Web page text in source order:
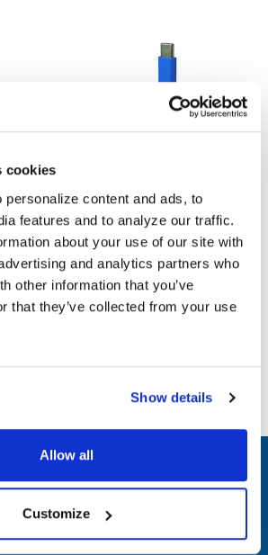
cookies
personalize content and ads, to
features and to analyze our traffic.
about your use of our site with
and analytics partners who
other information that you’ve
that they’ve collected from your use
Show details
Allow all
Customize
- USB-A
TWT Audio REVO Cable | USB-C
MSRP:$11.99
$11.89
TW-RC3